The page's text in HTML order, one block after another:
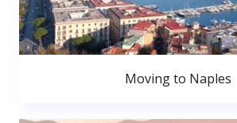
Moving to Naples